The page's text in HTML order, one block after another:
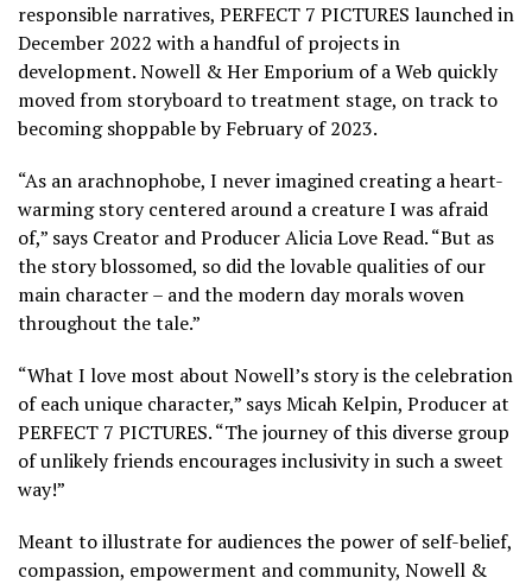
responsible narratives, PERFECT 7 PICTURES launched in
December 2022 with a handful of projects in
development. Nowell & Her Emporium of a Web quickly
moved from storyboard to treatment stage, on track to
becoming shoppable by February of 2023.
“As an arachnophobe, I never imagined creating a heart-
warming story centered around a creature I was afraid
of,” says Creator and Producer Alicia Love Read. “But as
the story blossomed, so did the lovable qualities of our
main character – and the modern day morals woven
throughout the tale.”
“What I love most about Nowell’s story is the celebration
of each unique character,” says Micah Kelpin, Producer at
PERFECT 7 PICTURES. “The journey of this diverse group
of unlikely friends encourages inclusivity in such a sweet
way!”
Meant to illustrate for audiences the power of self-belief,
compassion, empowerment and community, Nowell &